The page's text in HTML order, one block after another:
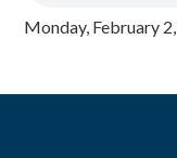
Monday, February